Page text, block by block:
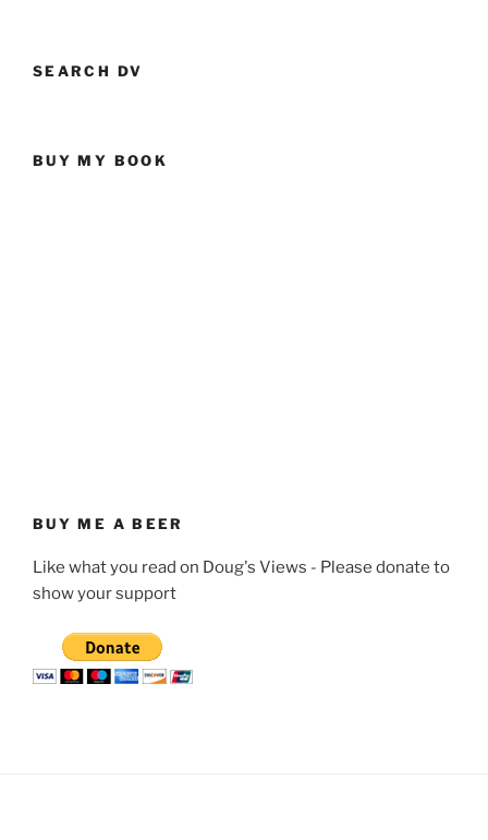
SEARCH DV
BUY MY BOOK
BUY ME A BEER
Like what you read on Doug's Views - Please donate to
show your support